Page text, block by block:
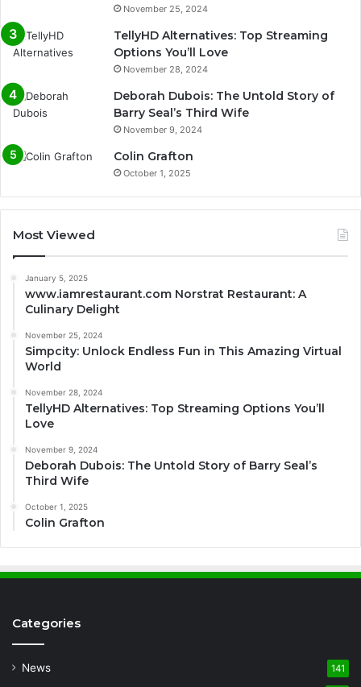
November 25, 2024
TellyHD Alternatives: Top Streaming
Options You’ll Love
November 28, 2024
Deborah Dubois: The Untold Story of
Barry Seal’s Third Wife
November 9, 2024
Colin Grafton
October 1, 2025
Most Viewed
January 5, 2025
www.iamrestaurant.com Norstrat Restaurant: A
Culinary Delight
November 25, 2024
Simpcity: Unlock Endless Fun in This Amazing Virtual
World
November 28, 2024
TellyHD Alternatives: Top Streaming Options You’ll
Love
November 9, 2024
Deborah Dubois: The Untold Story of Barry Seal’s
Third Wife
October 1, 2025
Colin Grafton
Categories
News 141